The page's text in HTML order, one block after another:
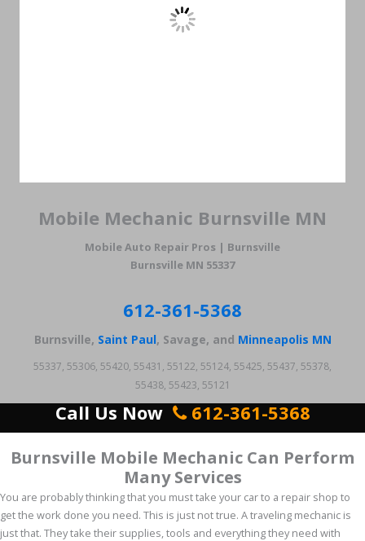
Mobile Mechanic Burnsville MN
Mobile Auto Repair Pros | Burnsville
Burnsville MN 55337
612-361-5368
Burnsville, Saint Paul, Savage, and Minneapolis MN
55337, 55306, 55420, 55431, 55122, 55124, 55425, 55437, 55378,
55438, 55423, 55121
Call Us Now 612-361-5368
Burnsville Mobile Mechanic Can Perform
Many Services
You are probably thinking that you must take your car to a repair shop to
get the work done you need. This is just not true. A traveling mechanic is
just that. They take their supplies, tools and everything they need with